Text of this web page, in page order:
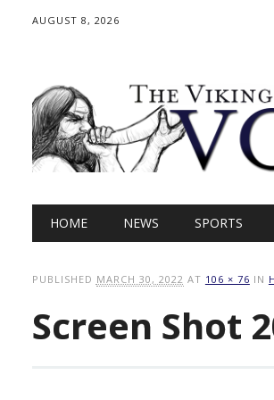
AUGUST 8, 2026
Main menu
HOME NEWS SPORTS
PUBLISHED MARCH 30, 2022 AT 106 × 76 IN
Screen Shot